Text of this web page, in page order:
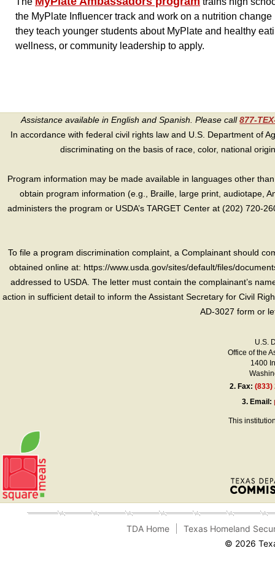
the MyPlate Influencer track and work on a nutrition
they teach younger students about MyPlate and healthy
wellness, or community leadership to apply.
Assistance available in English and Spanish. Please call877-
In accordance with federal civil rights law and U.S. Department of
discriminating on the basis of race, color, national
Program information may be made available in languages other
obtain program information (e.g., Braille, large print, audiotape,
administers the program or USDA’s TARGET Center at (202) 720-
To file a program discrimination complaint, a Complainant should
obtained online at: https://www.usda.gov/sites/default/files/
addressed to USDA. The letter must contain the complainant’s
action in sufficient detail to inform the Assistant Secretary for Civil
AD-3027 form or
U.S.
Office of the
1400
2. Fax:(833)
3. Email:
This
TDA Home
Texas Homeland
© 2026